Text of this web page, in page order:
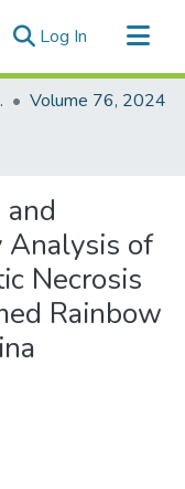
Log In (current)
Volume 76, 2024
Analysis of
Necrosis
Rainbow